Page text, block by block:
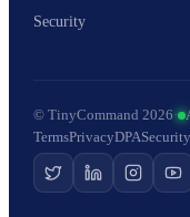
Security
© TinyCommand 2026·
TermsPrivacyDPASecurity